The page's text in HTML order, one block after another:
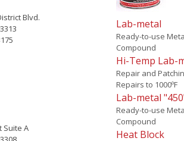
Blvd.
Suite A
Lab-metal
Ready-to-use
Compound
Hi-Temp Lab-
Repair and
Repairs to 1000ºF
Lab-metal
Ready-to-use
Compound
Heat Block